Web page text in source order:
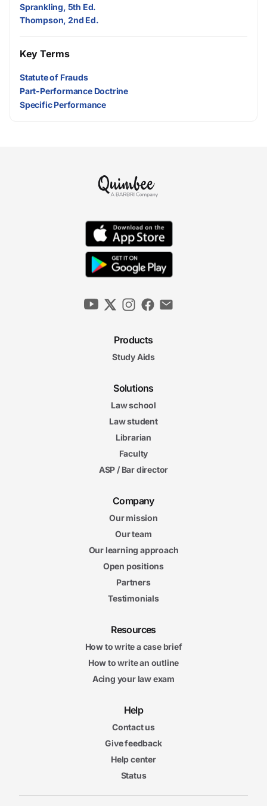
Sprankling, 5th Ed.
Thompson, 2nd Ed.
Key Terms
Statute of Frauds
Part-Performance Doctrine
Specific Performance
Products
Study Aids
Solutions
Law school
Law student
Librarian
Faculty
ASP / Bar director
Company
Our mission
Our team
Our learning approach
Open positions
Partners
Testimonials
Resources
How to write a case brief
How to write an outline
Acing your law exam
Help
Contact us
Give feedback
Help center
Status